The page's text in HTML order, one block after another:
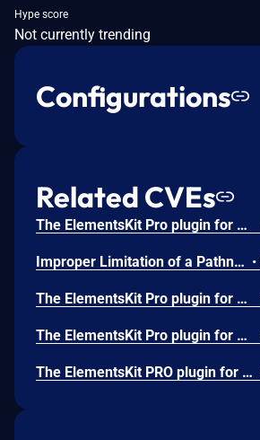
Hype score
Not currently trending
Configurations
Related CVEs
The ElementsKit Pro plugin for WordPress is vulnerable to DOM-Based Stored Cross-Site Scripting via the ‘url’ parameter in all versions up to, and including, 3.7.8 due to insufficient input sanitization and output escaping. This makes it possible for authenticated attackers, with Contributor-level access and above, to inject arbitrary web scripts in pages that will execute whenever a user accesses an injected page.
Improper Limitation of a Pathname to a Restricted Directory ('Path Traversal') vulnerability in ElementsKit ElementsKit Pro allows PHP Local File Inclusion.This issue affects ElementsKit Pro: from n/a through 3.6.0. •
The ElementsKit Pro plugin for WordPress is vulnerable to Stored Cross-Site Scripting via several parameters in all versions up to, and including, 3.6.5 due to insufficient input sanitization and output escaping. This makes it possible for authenticated attackers, with Contributor-level access and above, to inject arbitrary web scripts in pages that will execute whenever a user accesses an injected page.
The ElementsKit Pro plugin for WordPress is vulnerable to Stored Cross-Site Scripting via the plugin's Motion Text and Table widgets in all versions up to, and including, 3.6.2 due to insufficient input sanitization and output escaping on user supplied attributes. This makes it possible for authenticated attackers, with contributor-level access and above, to inject arbitrary web scripts in pages that will execute whenever a user accesses an injected page.
The ElementsKit PRO plugin for WordPress is vulnerable to Server-Side Request Forgery in versions up to, and including, 3.6.2 via the 'render_raw' function. This can allow authenticated attackers, with contributor-level permissions and above, to make web requests to arbitrary locations originating from the web application and can be used to query and modify information from internal services.